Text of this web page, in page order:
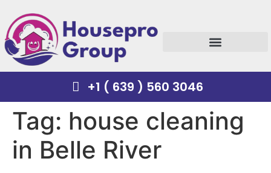
+1 ( 639 ) 560 3046
Tag: house cleaning
in Belle River